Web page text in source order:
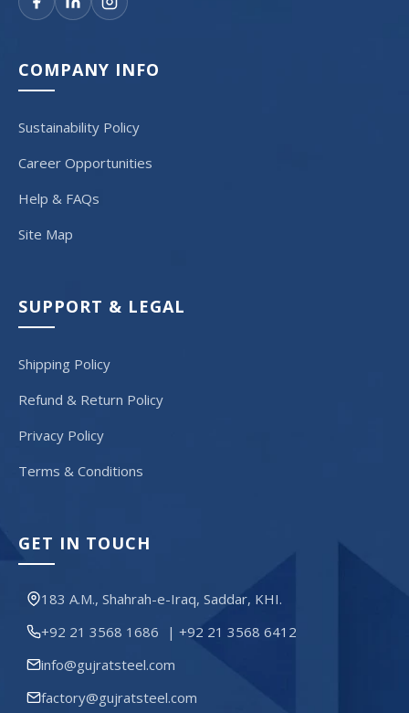
COMPANY INFO
Sustainability Policy
Career Opportunities
Help & FAQs
Site Map
SUPPORT & LEGAL
Shipping Policy
Refund & Return Policy
Privacy Policy
Terms & Conditions
GET IN TOUCH
183 A.M., Shahrah-e-Iraq, Saddar, KHI.
+92 21 3568 1686
| +92 21 3568 6412
info@gujratsteel.com
factory@gujratsteel.com